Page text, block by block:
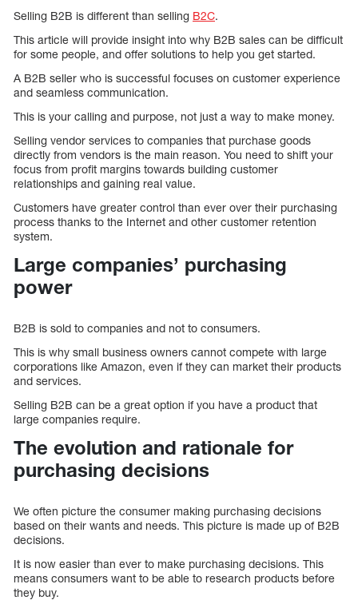
Selling B2B is different than selling B2C.
This article will provide insight into why B2B sales can be difficult
for some people, and offer solutions to help you get started.
A B2B seller who is successful focuses on customer experience
and seamless communication.
This is your calling and purpose, not just a way to make money.
Selling vendor services to companies that purchase goods
directly from vendors is the main reason. You need to shift your
focus from profit margins towards building customer
relationships and gaining real value.
Customers have greater control than ever over their purchasing
process thanks to the Internet and other customer retention
system.
Large companies’ purchasing
power
B2B is sold to companies and not to consumers.
This is why small business owners cannot compete with large
corporations like Amazon, even if they can market their products
and services.
Selling B2B can be a great option if you have a product that
large companies require.
The evolution and rationale for
purchasing decisions
We often picture the consumer making purchasing decisions
based on their wants and needs. This picture is made up of B2B
decisions.
It is now easier than ever to make purchasing decisions. This
means consumers want to be able to research products before
they buy.